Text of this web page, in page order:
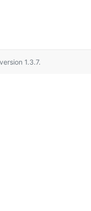
1.3.7.